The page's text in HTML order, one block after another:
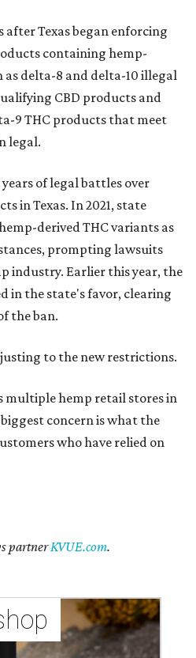
after Texas began enforcing
containing hemp-
as delta-8 and delta-10 illegal
CBD products and
9 THC products that meet
legal.
of legal battles over
in Texas. In 2021, state
derived THC variants as
prompting lawsuits
industry. Earlier this year, the
in the state's favor, clearing
the ban.
to the new restrictions.
multiple hemp retail stores in
concern is what the
who have relied on
partnerKVUE.com.